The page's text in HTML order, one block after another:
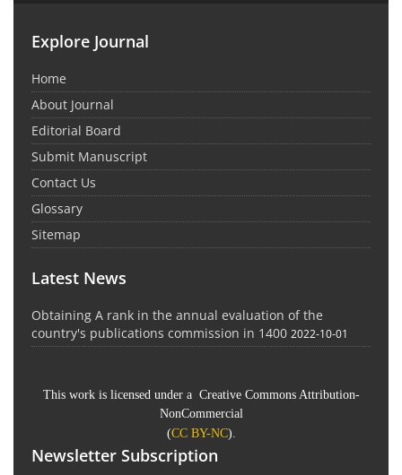
Explore Journal
Home
About Journal
Editorial Board
Submit Manuscript
Contact Us
Glossary
Sitemap
Latest News
Obtaining A rank in the annual evaluation of the
country's publications commission in 1400 2022-10-01
This work is licensed under a Creative Commons Attribution-
NonCommercial
(CC BY-NC).
Newsletter Subscription